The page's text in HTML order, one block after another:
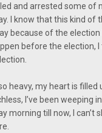
and arrested some of
I know that this kind of
because of the election
before the election,
heavy, my heart is filled
I’ve been weeping
morning till now, I can’t